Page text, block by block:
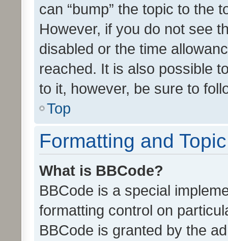
can “bump” the topic to the
However, if you do not see
disabled or the time
reached. It is also possible
to it, however, be sure to
Top
Formatting and
What is BBCode?
BBCode is a special
formatting control on
BBCode is granted by the